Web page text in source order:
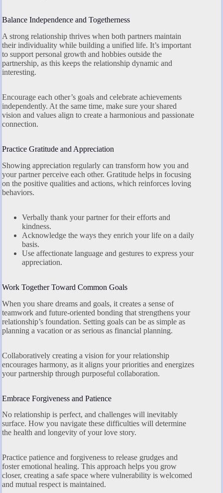
Balance Independence and Togetherness
A strong relationship thrives when both partners maintain
their individuality while building a unified life. It’s important
to support personal growth and hobbies outside the
partnership, as this keeps the relationship dynamic and
interesting.
Encourage each other’s goals and celebrate achievements
independently. At the same time, make sure your shared
vision and values align to create a harmonious and passionate
connection.
Practice Gratitude and Appreciation
Showing appreciation regularly can transform how you and
your partner perceive each other. Gratitude helps in focusing
on the positive qualities and actions, which reinforces loving
behaviors.
Verbally thank your partner for their efforts and
kindness.
Acknowledge the ways they enrich your life on a daily
basis.
Use affectionate language and gestures to express your
appreciation.
Work Together Toward Common Goals
When you share dreams and goals, it creates a sense of
teamwork and future-oriented bonding that strengthens your
relationship’s foundation. Setting goals can be as simple as
planning a vacation or as serious as financial planning.
Collaboratively creating a vision for your relationship
encourages harmony, as it aligns your priorities and energizes
your partnership through purposeful collaboration.
Embrace Forgiveness and Patience
No relationship is perfect, and challenges will inevitably
surface. How you navigate these difficulties will determine
the health and longevity of your love story.
Practice patience and forgiveness to release grudges and
foster emotional healing. This approach helps you grow
closer, creating a safe space where vulnerability is welcomed
and mutual respect is maintained.